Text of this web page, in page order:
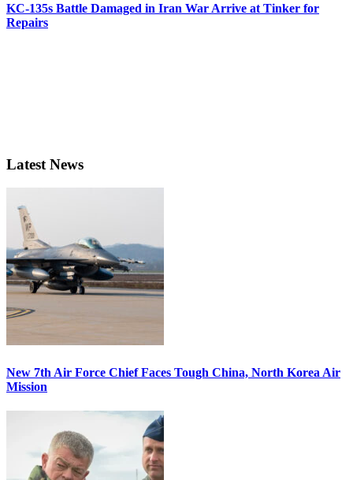
KC-135s Battle Damaged in Iran War Arrive at Tinker for
Repairs
Latest News
New 7th Air Force Chief Faces Tough China, North Korea Air
Mission